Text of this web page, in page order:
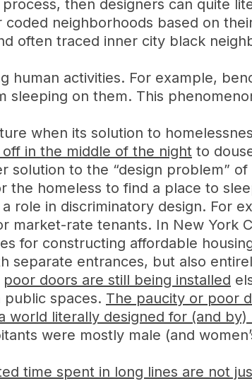
then designers can quite
coded neighborhoods based on
often traced inner city black
human activities. For example,
sleeping on them. This
when its solution to
in the middle of the night to
to the “design problem”
the homeless to find a place to
role in discriminatory design. For
market-rate tenants. In New York
for constructing affordable
separate entrances, but also
poor doors are still being installed
public spaces. The paucity or poor
world literally designed for (and by)
were mostly male (and
time spent in long lines are not